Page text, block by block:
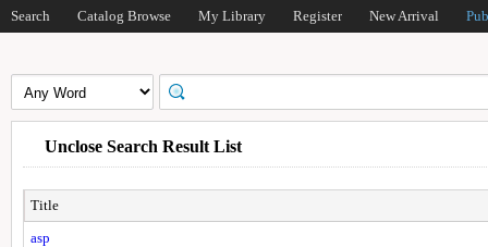
Search Catalog Browse My Library Register New Arrival
Unclose Search Result List
Title
asp